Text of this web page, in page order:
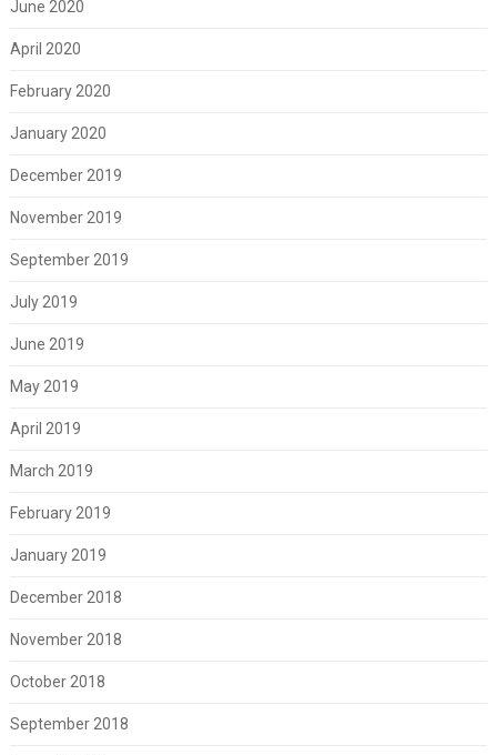
June 2020
April 2020
February 2020
January 2020
December 2019
November 2019
September 2019
July 2019
June 2019
May 2019
April 2019
March 2019
February 2019
January 2019
December 2018
November 2018
October 2018
September 2018